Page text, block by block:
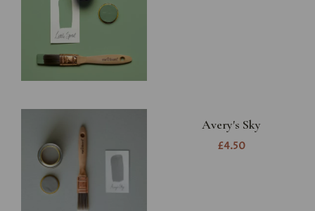
Avery's Sky
£4.50